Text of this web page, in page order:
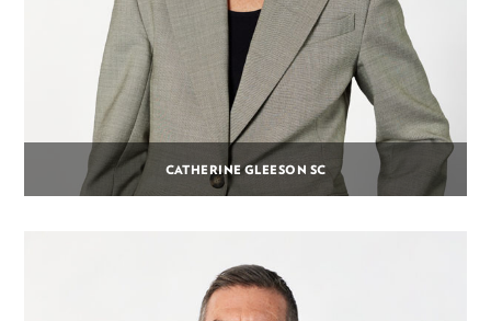
CATHERINE GLEESON SC